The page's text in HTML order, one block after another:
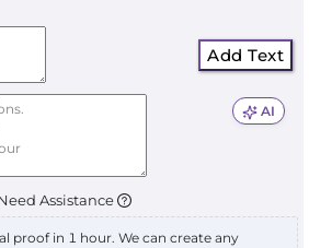
Add Text
AI
Assistance
proof in 1 hour. We can create any